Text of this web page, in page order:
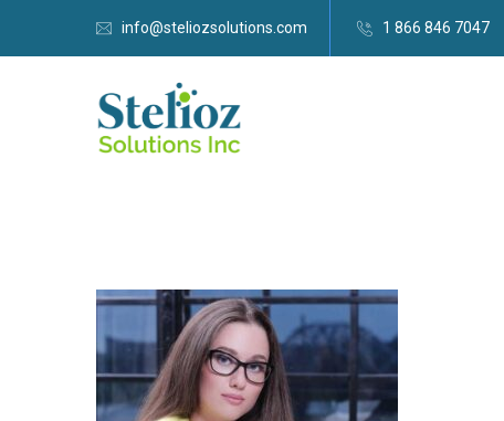
info@steliozsolutions.com 1 866 846 7047